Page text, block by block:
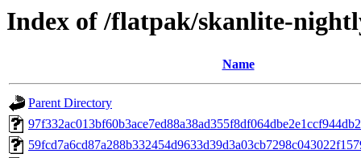
Index of /flatpak/skanlite-
Name
Parent Directory